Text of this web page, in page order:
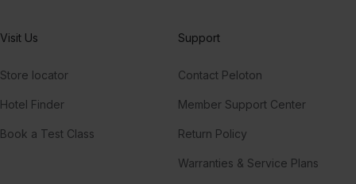
Visit Us
Store locator
Hotel Finder
Book a Test Class
Support
Contact Peloton
Member Support Center
Return Policy
Warranties & Service Plans